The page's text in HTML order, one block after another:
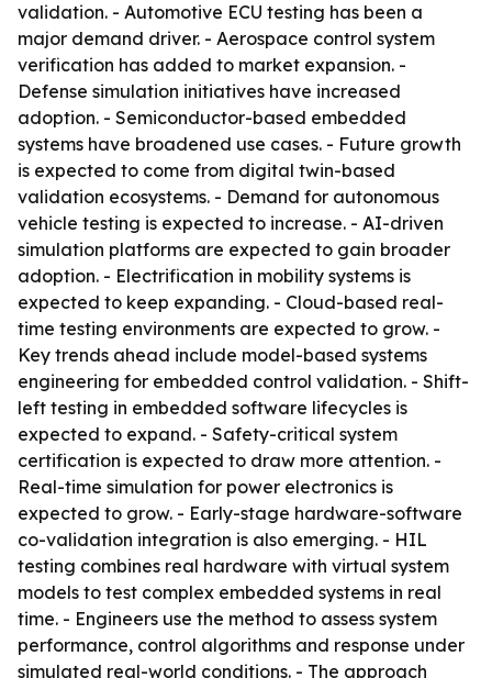
validation. - Automotive ECU testing has been a
major demand driver. - Aerospace control system
verification has added to market expansion. -
Defense simulation initiatives have increased
adoption. - Semiconductor-based embedded
systems have broadened use cases. - Future growth
is expected to come from digital twin-based
validation ecosystems. - Demand for autonomous
vehicle testing is expected to increase. - AI-driven
simulation platforms are expected to gain broader
adoption. - Electrification in mobility systems is
expected to keep expanding. - Cloud-based real-
time testing environments are expected to grow. -
Key trends ahead include model-based systems
engineering for embedded control validation. - Shift-
left testing in embedded software lifecycles is
expected to expand. - Safety-critical system
certification is expected to draw more attention. -
Real-time simulation for power electronics is
expected to grow. - Early-stage hardware-software
co-validation integration is also emerging. - HIL
testing combines real hardware with virtual system
models to test complex embedded systems in real
time. - Engineers use the method to assess system
performance, control algorithms and response under
simulated real-world conditions. - The approach